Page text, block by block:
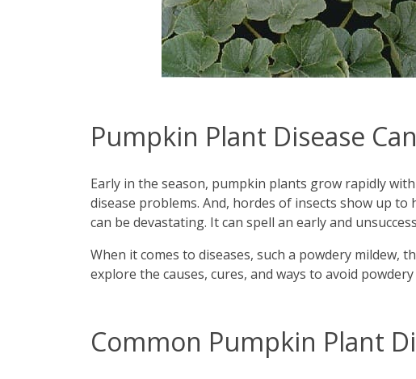
Pumpkin Plant Disease
Early in the season, pumpkin plants grow rapidly
disease problems. And, hordes of insects show up
can be devastating. It can spell an early and
When it comes to diseases, such a powdery mildew,
explore the causes, cures, and ways to avoid
Common Pumpkin Plant